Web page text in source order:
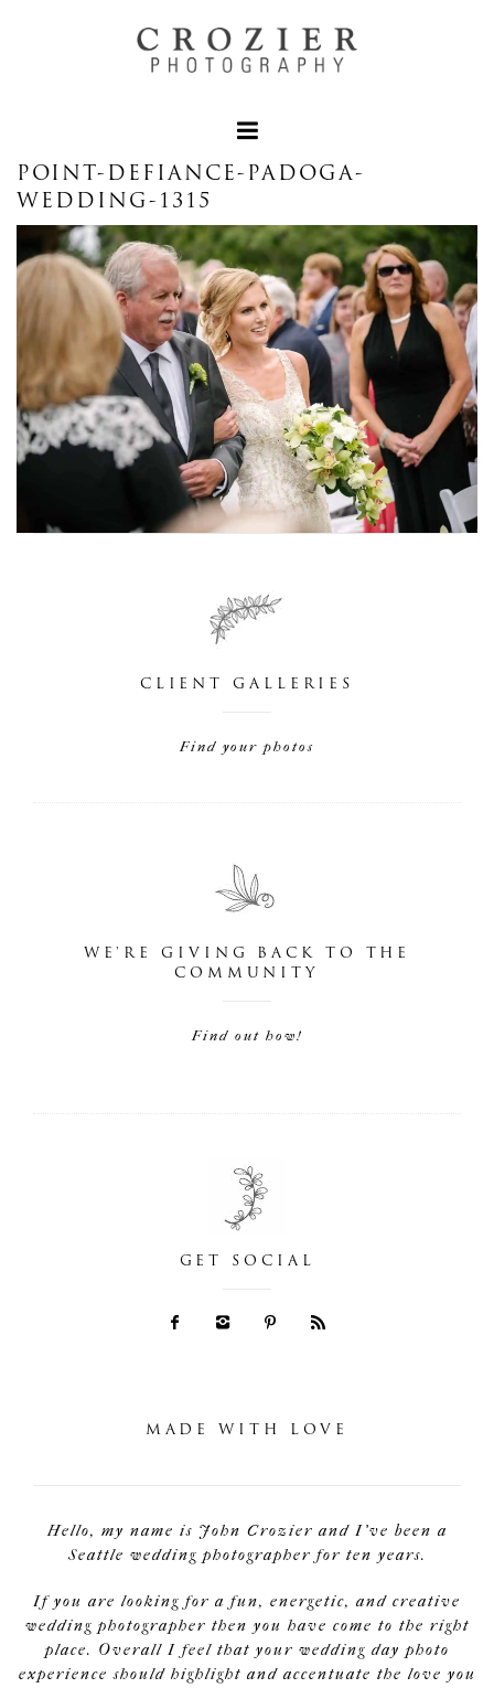
POINT-DEFIANCE-PADOGA-
WEDDING-1315
CLIENT GALLERIES
Find your photos
WE'RE GIVING BACK TO THE
COMMUNITY
Find out how!
GET SOCIAL
MADE WITH LOVE
Hello, my name is John Crozier and I've been a
Seattle wedding photographer for ten years.
If you are looking for a fun, energetic, and creative
wedding photographer then you have come to the right
place. Overall I feel that your wedding day photo
experience should highlight and accentuate the love you